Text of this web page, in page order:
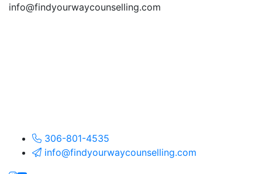
info@findyourwaycounselling.com
306-801-4535
info@findyourwaycounselling.com